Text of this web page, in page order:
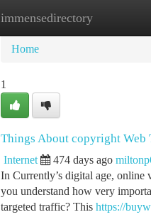
immensedirectory
Home New Site Listings
Home
1
Things About copyright Web
Internet 474 days ago
In Currently’s digital age,
you understand how very
targeted traffic? This https://